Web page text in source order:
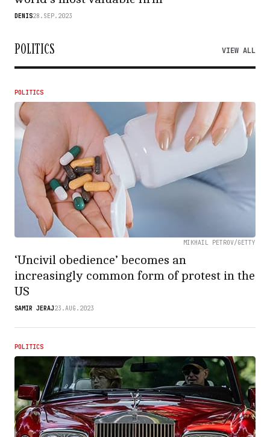
DENIS28.SEP.2023
POLITICS VIEW ALL
POLITICS
MIKHAIL PETROV/GETTY
‘Uncivil obedience’ becomes an
increasingly common form of protest in the
US
SAMIR JERAJ23.AUG.2023
POLITICS